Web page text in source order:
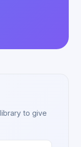
to give